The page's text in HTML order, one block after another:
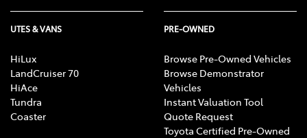
UTES & VANS
HiLux
LandCruiser 70
HiAce
Tundra
Coaster
PRE-OWNED
Browse Pre-Owned Vehicles
Browse Demonstrator
Vehicles
Instant Valuation Tool
Quote Request
Toyota Certified Pre-Owned